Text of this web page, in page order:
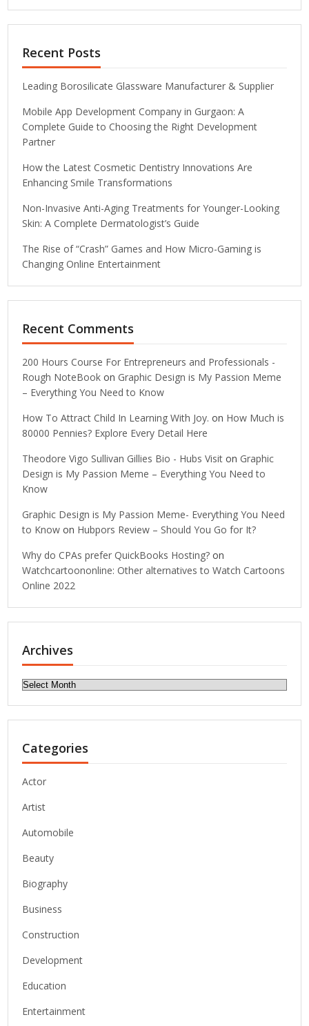
Recent Posts
Leading Borosilicate Glassware Manufacturer & Supplier
Mobile App Development Company in Gurgaon: A
Complete Guide to Choosing the Right Development
Partner
How the Latest Cosmetic Dentistry Innovations Are
Enhancing Smile Transformations
Non-Invasive Anti-Aging Treatments for Younger-Looking
Skin: A Complete Dermatologist’s Guide
The Rise of “Crash” Games and How Micro-Gaming is
Changing Online Entertainment
Recent Comments
200 Hours Course For Entrepreneurs and Professionals -
Rough NoteBook on Graphic Design is My Passion Meme
– Everything You Need to Know
How To Attract Child In Learning With Joy. on How Much is
80000 Pennies? Explore Every Detail Here
Theodore Vigo Sullivan Gillies Bio - Hubs Visit on Graphic
Design is My Passion Meme – Everything You Need to
Know
Graphic Design is My Passion Meme- Everything You Need
to Know on Hubpors Review – Should You Go for It?
Why do CPAs prefer QuickBooks Hosting? on
Watchcartoononline: Other alternatives to Watch Cartoons
Online 2022
Archives
Archives
Categories
Actor
Artist
Automobile
Beauty
Biography
Business
Construction
Development
Education
Entertainment